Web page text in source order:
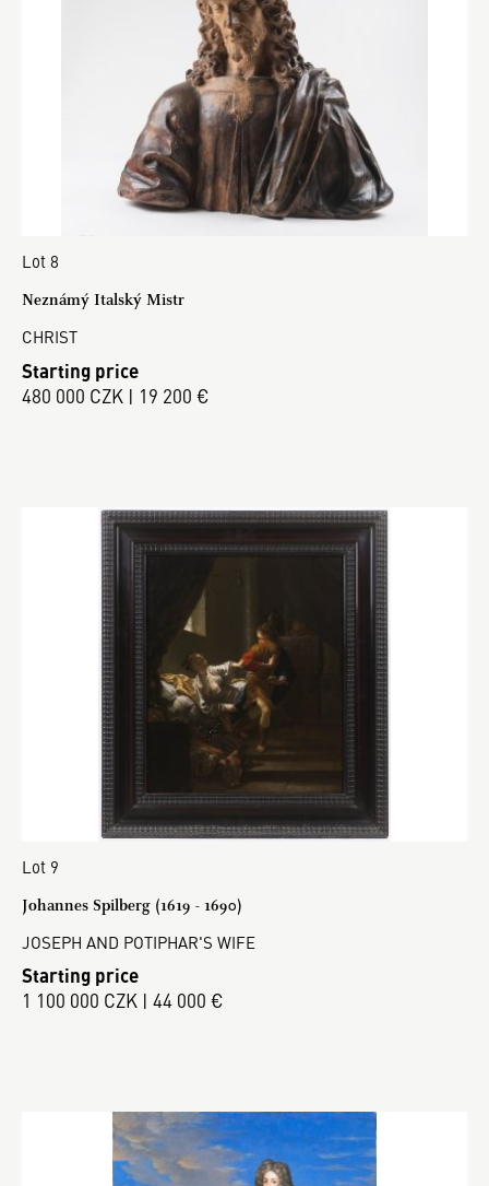
Lot 8
Neznámý Italský Mistr
CHRIST
Starting price
480 000 CZK | 19 200 €
Lot 9
Johannes Spilberg (1619 - 1690)
JOSEPH AND POTIPHAR'S WIFE
Starting price
1 100 000 CZK | 44 000 €